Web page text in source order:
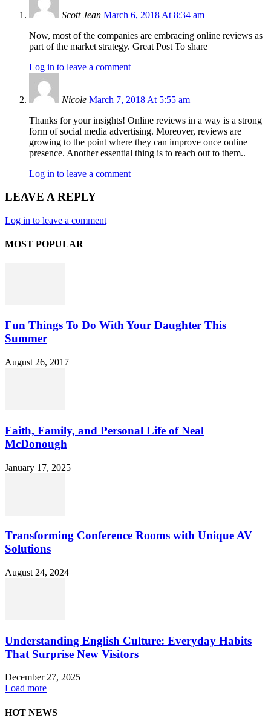
Scott Jean March 6, 2018 At 8:34 am
Now, most of the companies are embracing online reviews as
part of the market strategy. Great Post To share
Log in to leave a comment
Nicole March 7, 2018 At 5:55 am
Thanks for your insights! Online reviews in a way is a strong
form of social media advertising. Moreover, reviews are
growing to the point where they can improve once online
presence. Another essential thing is to reach out to them..
Log in to leave a comment
LEAVE A REPLY
Log in to leave a comment
MOST POPULAR
Fun Things To Do With Your Daughter This
Summer
August 26, 2017
Faith, Family, and Personal Life of Neal
McDonough
January 17, 2025
Transforming Conference Rooms with Unique AV
Solutions
August 24, 2024
Understanding English Culture: Everyday Habits
That Surprise New Visitors
December 27, 2025
Load more
HOT NEWS